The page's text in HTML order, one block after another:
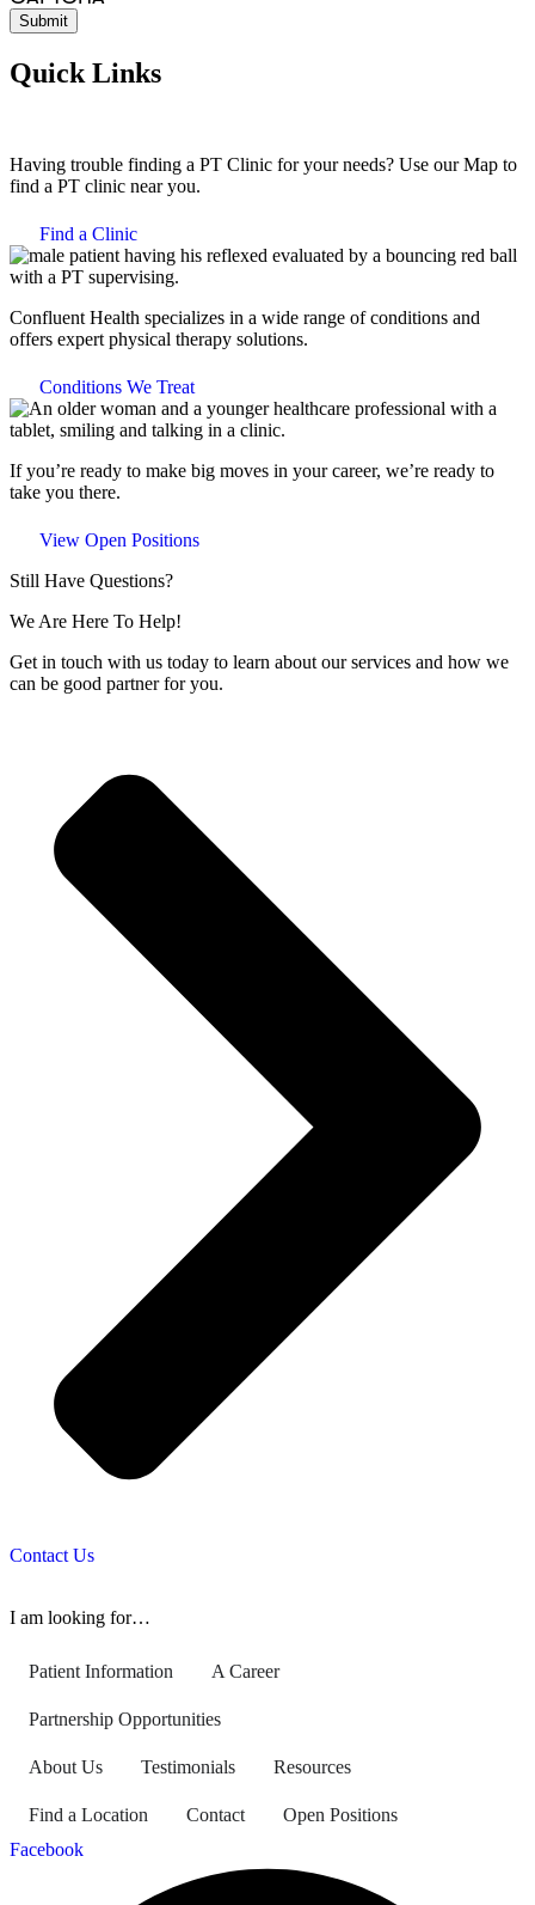
Quick Links
Having trouble finding a PT Clinic for your needs? Use our Map to
find a PT clinic near you.
Find a Clinic
Confluent Health specializes in a wide range of conditions and
offers expert physical therapy solutions.
Conditions We Treat
If you’re ready to make big moves in your career, we’re ready to
take you there.
View Open Positions
Still Have Questions?
We Are Here To Help!
Get in touch with us today to learn about our services and how we
can be good partner for you.
Contact Us
I am looking for…
Patient Information A Career
Partnership Opportunities
About Us Testimonials Resources
Find a Location Contact
Open Positions
Facebook